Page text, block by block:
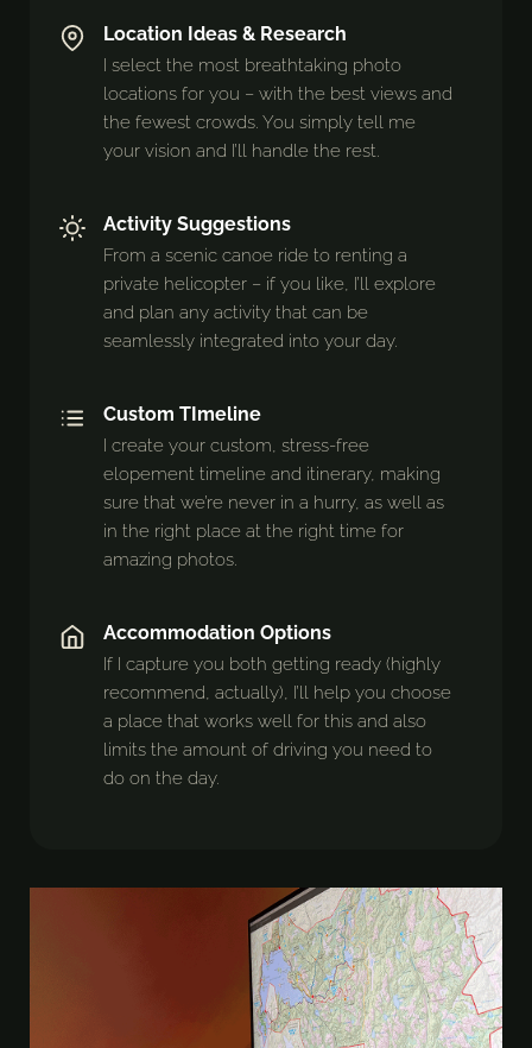
Location Ideas & Research
I select the most breathtaking photo
locations for you – with the best views and
the fewest crowds. You simply tell me
your vision and I’ll handle the rest.
Activity Suggestions
From a scenic canoe ride to renting a
private helicopter – if you like, I’ll explore
and plan any activity that can be
seamlessly integrated into your day.
Custom TImeline
I create your custom, stress-free
elopement timeline and itinerary, making
sure that we’re never in a hurry, as well as
in the right place at the right time for
amazing photos.
Accommodation Options
If I capture you both getting ready (highly
recommend, actually), I’ll help you choose
a place that works well for this and also
limits the amount of driving you need to
do on the day.